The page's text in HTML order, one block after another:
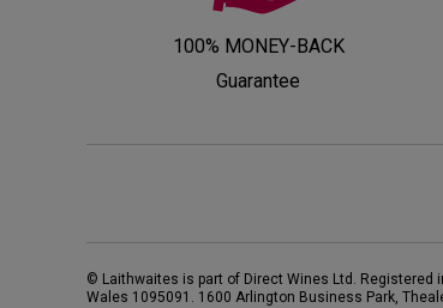
100% MONEY-BACK
Guarantee
© Laithwaites is part of Direct Wines Ltd. Registered
Wales 1095091. 1600 Arlington Business Park,